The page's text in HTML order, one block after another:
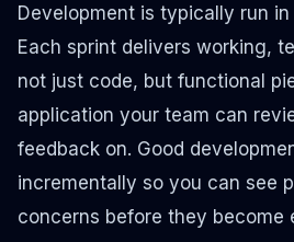
Development is typically run
Each sprint delivers working,
not just code, but functional
application your team can
feedback on. Good
incrementally so you can see
concerns before they become